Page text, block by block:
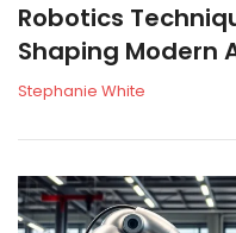
Robotics
Shaping Modern
Stephanie White